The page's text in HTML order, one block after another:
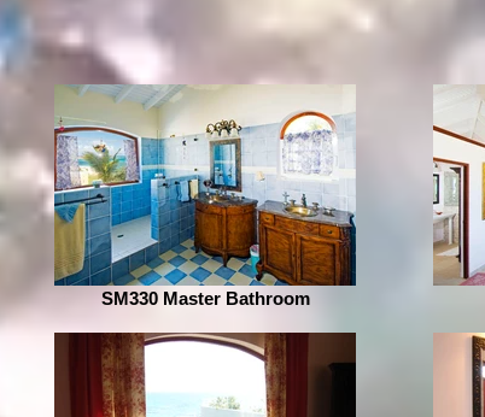
SM330 Master Bathroom